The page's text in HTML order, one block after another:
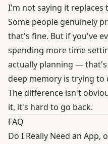
I'm not saying it replaces
Some people genuinely
that's fine. But if you've
spending more time
actually planning — that's
deep memory is trying to
The difference isn't
it, it's hard to go back.
FAQ
Do I Really Need an App,